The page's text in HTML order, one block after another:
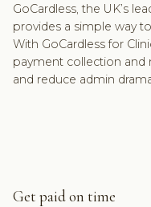
GoCardless, the UK’s
provides a simple way
With GoCardless for
payment collection and
and reduce admin
Get paid on time